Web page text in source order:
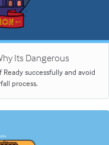
Its Dangerous
successfully and avoid
process.